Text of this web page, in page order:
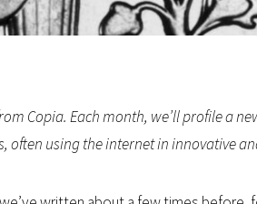
Copia. Each month, we’ll profile a
using the internet in innovative